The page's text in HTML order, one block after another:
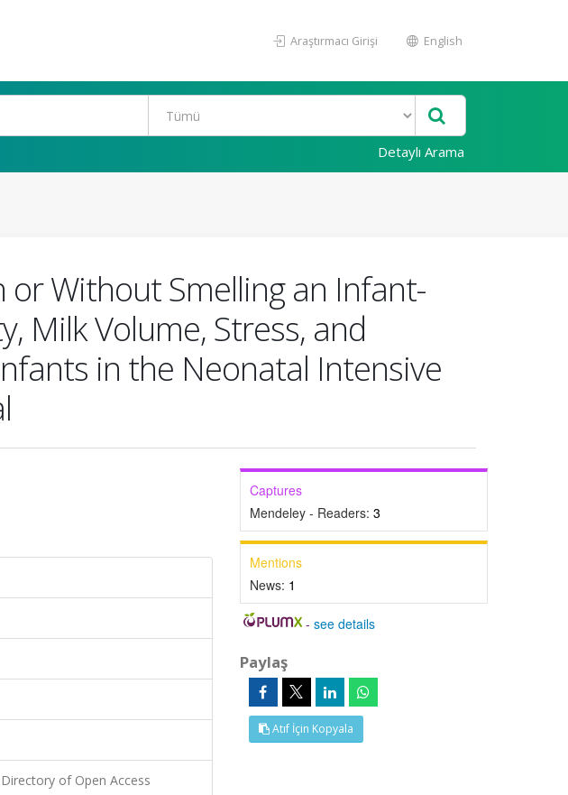
Araştırmacı Girişi English
Detaylı Arama
Without Smelling an Infant-
Milk Volume, Stress, and
in the Neonatal Intensive
of Open Access
Captures
Mendeley - Readers: 3
Mentions
News: 1
-see details
Paylaş
Atıf İçin Kopyala